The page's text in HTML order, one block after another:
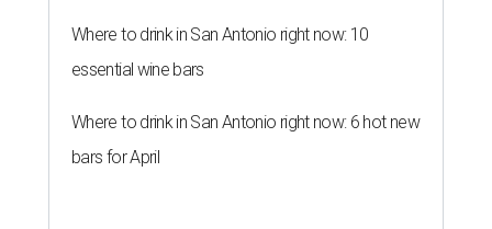
Where to drink in San Antonio right now: 10
essential wine bars
Where to drink in San Antonio right now: 6 hot new
bars for April